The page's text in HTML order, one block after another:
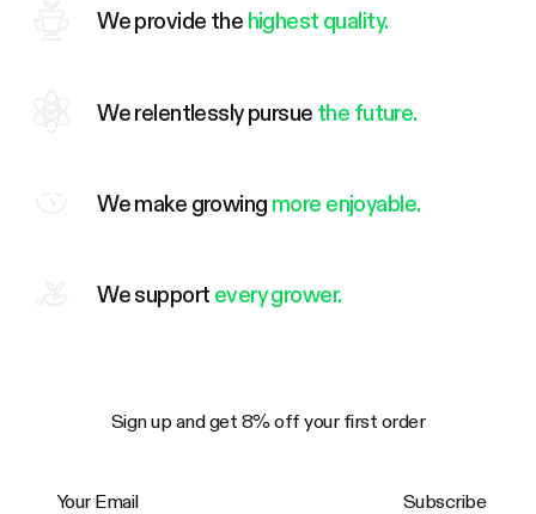
We provide the highest quality.
We relentlessly pursue the future.
We make growing more enjoyable.
We support every grower.
Sign up and get 8% off your first order
Subscribe